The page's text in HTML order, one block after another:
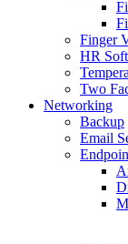
Finger
HR
Two
Networking
Backup
Email